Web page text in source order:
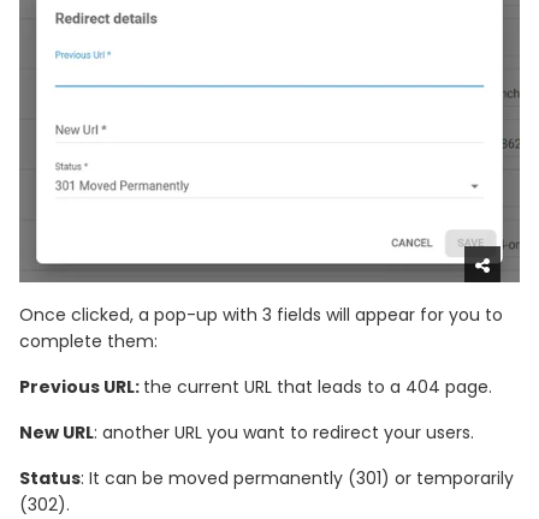
Once clicked, a pop-up with 3 fields will appear for you to
complete them:
Previous URL: the current URL that leads to a 404 page.
New URL: another URL you want to redirect your users.
Status: It can be moved permanently (301) or temporarily
(302).